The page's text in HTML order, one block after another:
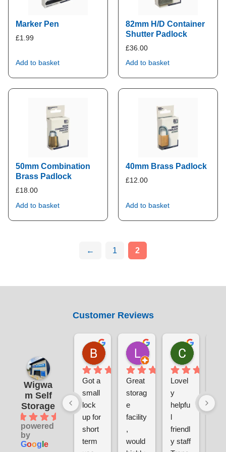
Marker Pen
£1.99
Add to basket
82mm H/D Container
Shutter Padlock
£36.00
Add to basket
50mm Combination
Brass Padlock
£18.00
Add to basket
40mm Brass Padlock
£12.00
Add to basket
← 1 2
Customer Reviews
Wigwa
m Self
Storage
powered
by
Goog e
Benjamin Currie
1 day ago
Got a
small
lock
up for
short
term
Laura Smith
5 days ago
Great
storag
e
facility
,
would
Chris
1 week
Lovel
y
helpfu
l
friendl
y staff
e